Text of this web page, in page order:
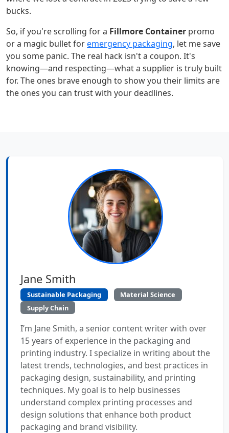
bucks.
So, if you're scrolling for a Fillmore Container promo
or a magic bullet foremergency packaging, let me save
you some panic. The real hack isn't a coupon. It's
knowing—and respecting—what a supplier is truly built
for. The ones brave enough to show you their limits are
the ones you can trust with your deadlines.
Jane Smith
Sustainable Packaging
Material Science
Supply Chain
I’m Jane Smith, a senior content writer with over
15 years of experience in the packaging and
printing industry. I specialize in writing about the
latest trends, technologies, and best practices in
packaging design, sustainability, and printing
techniques. My goal is to help businesses
understand complex printing processes and
design solutions that enhance both product
packaging and brand visibility.